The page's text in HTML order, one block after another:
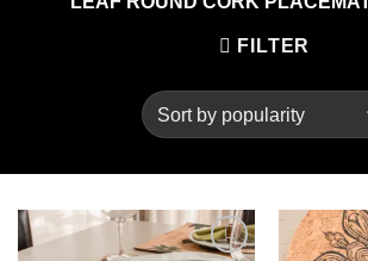
FILTER